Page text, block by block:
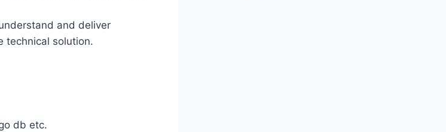
and deliver
technical solution.
db etc.